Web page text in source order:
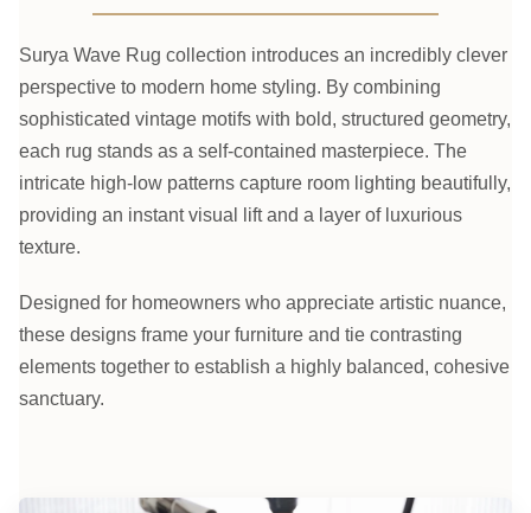
Surya Wave Rug collection introduces an incredibly clever
perspective to modern home styling. By combining
sophisticated vintage motifs with bold, structured geometry,
each rug stands as a self-contained masterpiece. The
intricate high-low patterns capture room lighting beautifully,
providing an instant visual lift and a layer of luxurious
texture.
Designed for homeowners who appreciate artistic nuance,
these designs frame your furniture and tie contrasting
elements together to establish a highly balanced, cohesive
sanctuary.